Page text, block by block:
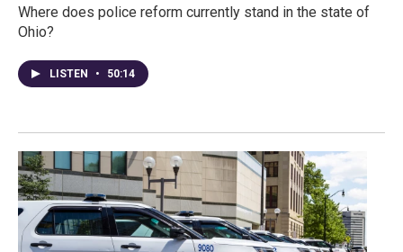
Where does police reform currently stand in the state of
Ohio?
LISTEN • 50:14